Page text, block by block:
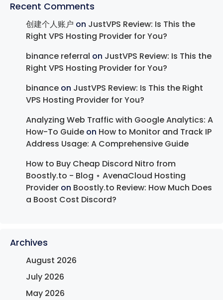
Recent Comments
创建个人账户 on JustVPS Review: Is This the
Right VPS Hosting Provider for You?
binance referral on JustVPS Review: Is This the
Right VPS Hosting Provider for You?
binance on JustVPS Review: Is This the Right
VPS Hosting Provider for You?
Analyzing Web Traffic with Google Analytics: A
How-To Guide on How to Monitor and Track IP
Address Usage: A Comprehensive Guide
How to Buy Cheap Discord Nitro from
Boostly.to - Blog ⋆ AvenaCloud Hosting
Provider on Boostly.to Review: How Much Does
a Boost Cost Discord?
Archives
August 2026
July 2026
May 2026